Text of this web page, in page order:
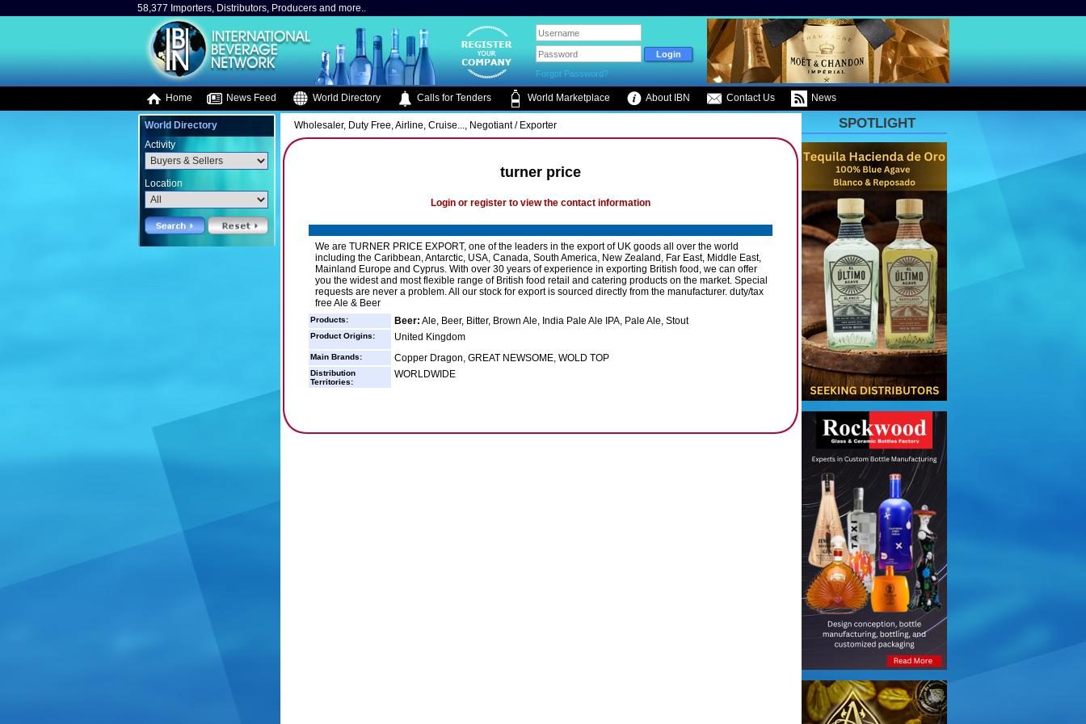
58,377 Importers, Distributors, Producers and more..
Forgot Password?
Home News Feed World Directory Calls for Tenders World Marketplace About IBN Contact Us News
World Directory
Activity
Location
Wholesaler, Duty Free, Airline, Cruise..., Negotiant / Exporter
turner price
Login or register to view the contact information
We are TURNER PRICE EXPORT, one of the leaders in the export of UK goods all over the world
including the Caribbean, Antarctic, USA, Canada, South America, New Zealand, Far East, Middle East,
Mainland Europe and Cyprus. With over 30 years of experience in exporting British food, we can offer
you the widest and most flexible range of British food retail and catering products on the market. Special
requests are never a problem. All our stock for export is sourced directly from the manufacturer. duty/tax
free Ale & Beer
Products: Beer: Ale, Beer, Bitter, Brown Ale, India Pale Ale IPA, Pale Ale, Stout
Product Origins: United Kingdom
Main Brands: Copper Dragon, GREAT NEWSOME, WOLD TOP
Distribution
Territories:
WORLDWIDE
SPOTLIGHT